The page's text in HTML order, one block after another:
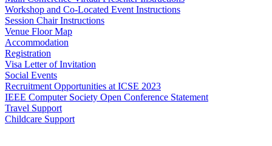
Workshop and Co-Located Event Instructions
Session Chair Instructions
Venue Floor Map
Accommodation
Registration
Visa Letter of Invitation
Social Events
Recruitment Opportunities at ICSE 2023
IEEE Computer Society Open Conference Statement
Travel Support
Childcare Support